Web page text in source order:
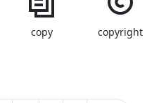
copy copyright